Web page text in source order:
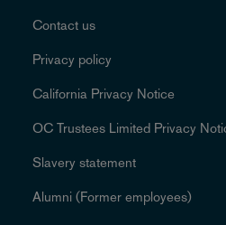
Contact us
Privacy policy
California Privacy Notice
OC Trustees Limited Privacy
Slavery statement
Alumni (Former employees)